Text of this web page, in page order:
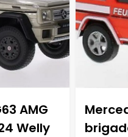
AMG
Welly